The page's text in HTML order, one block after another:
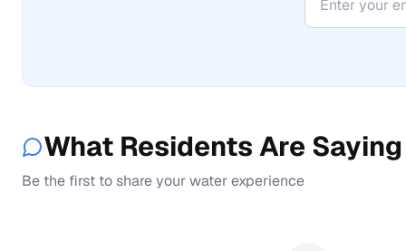
What Residents Are Saying
Be the first to share your water experience